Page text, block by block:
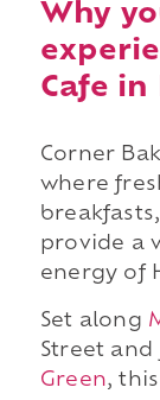
Why
Cafe in
Corner
where
provide a
energy of
Set along
Street
Green,